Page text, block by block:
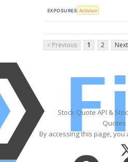
EXPOSURES Activism
< Previous 1 2
Stock Quote API &
Quotes
By accessing this page,